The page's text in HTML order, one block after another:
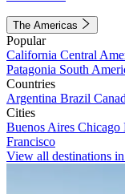
The Americas
Popular
California Central
Patagonia South
Countries
Argentina Brazil
Cities
Buenos Aires Chicago
Francisco
View all destinations